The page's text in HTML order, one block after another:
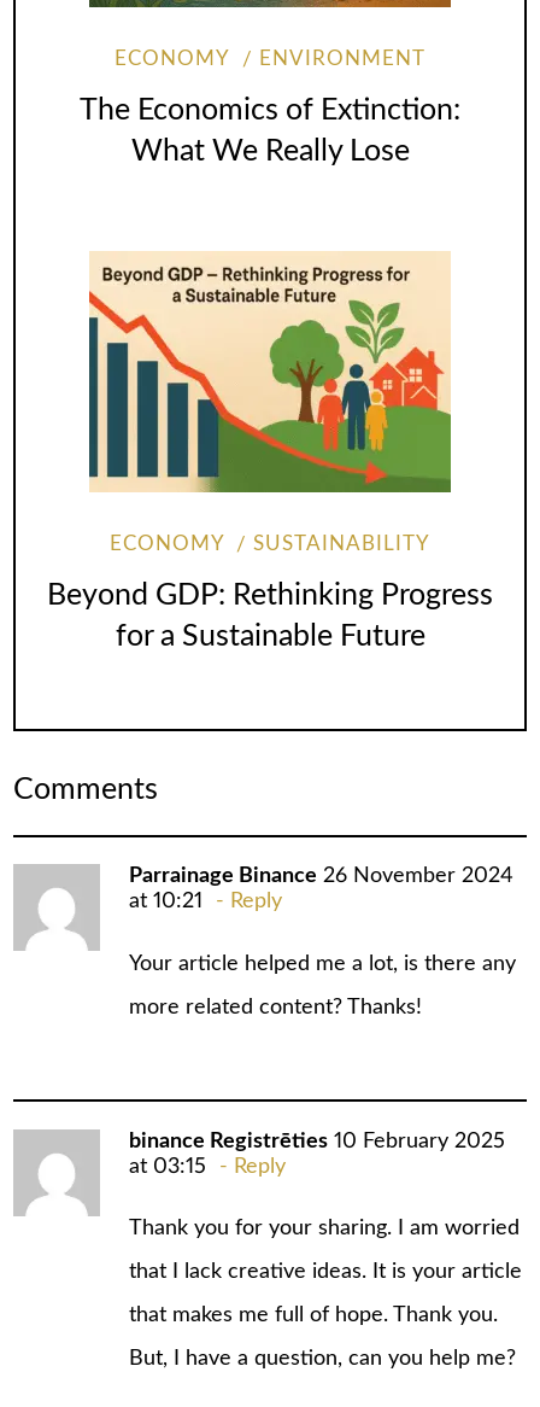
ECONOMY ENVIRONMENT
The Economics of Extinction:
What We Really Lose
ECONOMY SUSTAINABILITY
Beyond GDP: Rethinking Progress
for a Sustainable Future
Comments
Parrainage Binance 26 November 2024
at 10:21
Reply
Your article helped me a lot, is there any
more related content? Thanks!
binance Registrēties 10 February 2025
at 03:15
Reply
Thank you for your sharing. I am worried
that I lack creative ideas. It is your article
that makes me full of hope. Thank you.
But, I have a question, can you help me?